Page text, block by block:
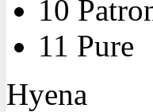
10
11 Pure
Hyena